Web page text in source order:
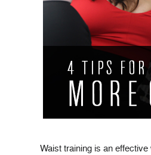
Waist training is an